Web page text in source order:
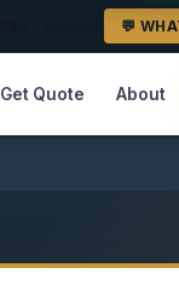
💬
Get Quote About